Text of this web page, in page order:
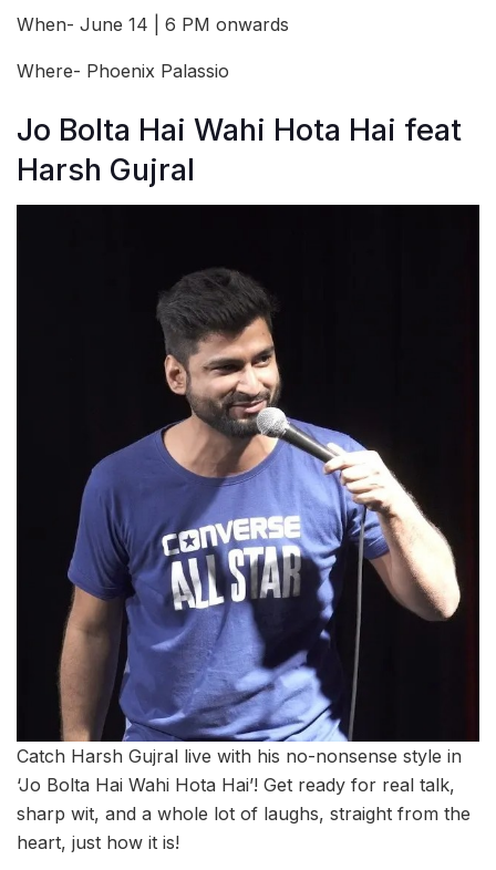
When- June 14 | 6 PM onwards
Where- Phoenix Palassio
Jo Bolta Hai Wahi Hota Hai feat
Harsh Gujral
Catch Harsh Gujral live with his no-nonsense style in
‘Jo Bolta Hai Wahi Hota Hai’! Get ready for real talk,
sharp wit, and a whole lot of laughs, straight from the
heart, just how it is!